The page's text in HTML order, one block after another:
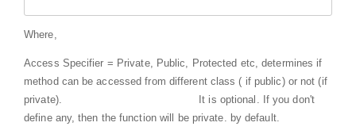
Where,
Access Specifier = Private, Public, Protected etc, determines if
method can be accessed from different class ( if public) or not (if
private).
It is optional. If you don't
define any, then the function will be private. by default.